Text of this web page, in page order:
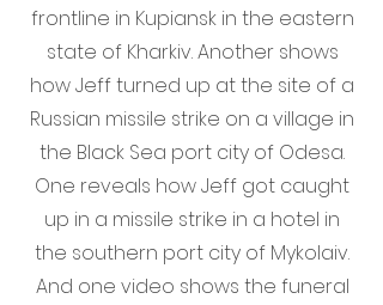
frontline in Kupiansk in the eastern
state of Kharkiv. Another shows
how Jeff turned up at the site of a
Russian missile strike on a village in
the Black Sea port city of Odesa.
One reveals how Jeff got caught
up in a missile strike in a hotel in
the southern port city of Mykolaiv.
And one video shows the funeral